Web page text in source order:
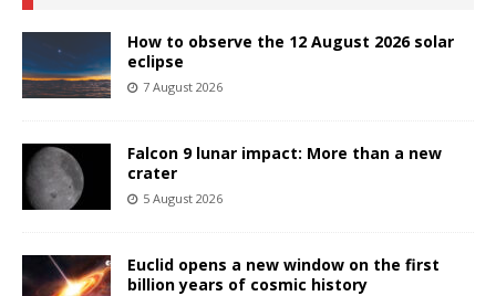
How to observe the 12 August 2026 solar
eclipse
7 August 2026
Falcon 9 lunar impact: More than a new
crater
5 August 2026
Euclid opens a new window on the first
billion years of cosmic history